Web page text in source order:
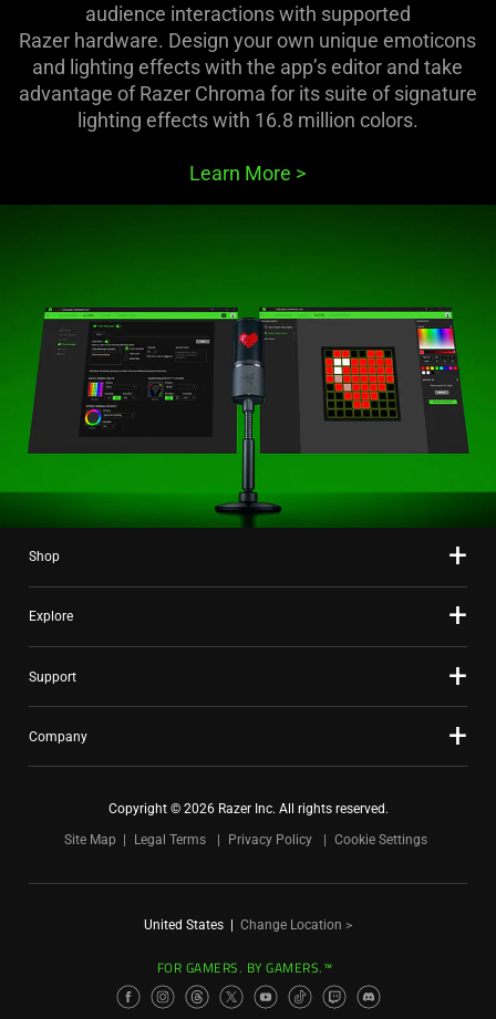
audience interactions with supported
Razer hardware. Design your own unique emoticons
and lighting effects with the app’s editor and take
advantage of Razer Chroma for its suite of signature
lighting effects with 16.8 million colors.
Learn More >
Shop
Explore
Support
Company
Copyright © 2026 Razer Inc. All rights reserved.
Site Map
Legal Terms Privacy Policy Cookie Settings
United States Change Location >
FOR GAMERS. BY GAMERS.™